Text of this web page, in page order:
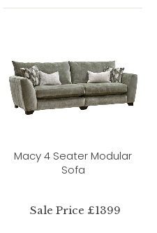
Macy 4 Seater Modular
Sofa
Sale Price £1399